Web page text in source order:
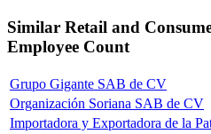
Similar Retail and
Employee Count
Grupo Gigante SAB de CV
Organización Soriana SAB de CV
Importadora y Exportadora de la